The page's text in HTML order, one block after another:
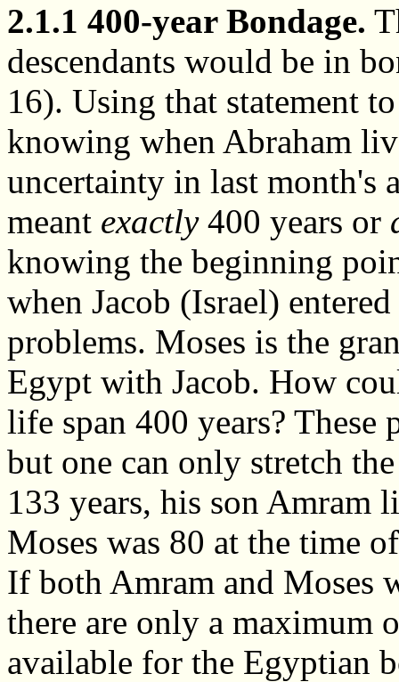
2.1.1 400-year Bondage.
descendants would be in
16). Using that statement
knowing when Abraham
uncertainty in last
meant exactly400 years or
knowing the beginning
when Jacob (Israel)
problems. Moses is the
Egypt with Jacob. How
life span 400 years?
but one can only stretch
133 years, his son Amram
Moses was 80 at the time
If both Amram and Moses
there are only a maximum
available for the Egyptian